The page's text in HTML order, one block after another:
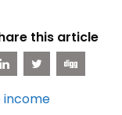
this article
income